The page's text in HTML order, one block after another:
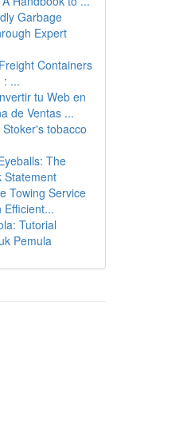
Garbage
Expert
Containers
: ...
tu Web en
de Ventas ...
tobacco
The
Statement
Towing Service
Efficient...
Tutorial
Pemula